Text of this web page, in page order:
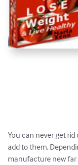
You can never get
add to them.
manufacture new far